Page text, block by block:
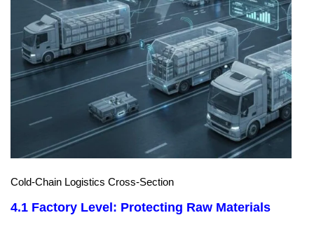
Cold-Chain Logistics Cross-Section
4.1 Factory Level: Protecting Raw Materials